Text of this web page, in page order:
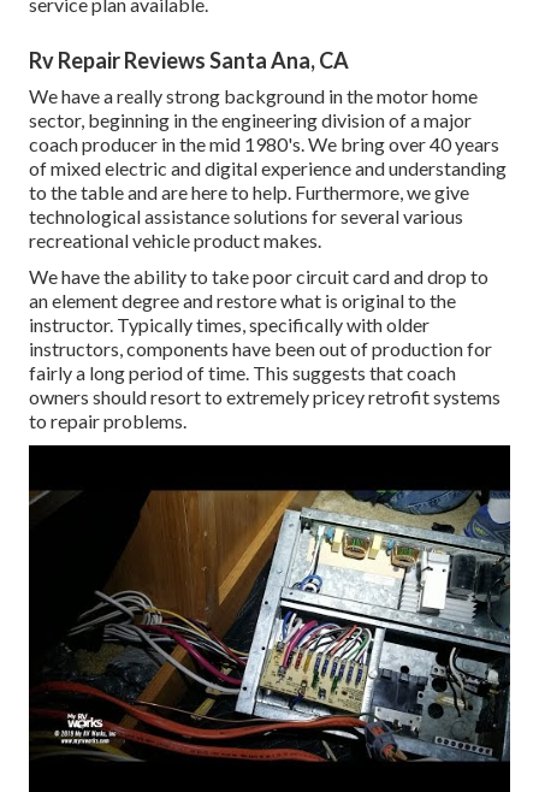
Rv Repair Reviews Santa Ana, CA
We have a really strong background in the motor home
sector, beginning in the engineering division of a major
coach producer in the mid 1980's. We bring over 40 years
of mixed electric and digital experience and understanding
to the table and are here to help. Furthermore, we give
technological assistance solutions for several various
recreational vehicle product makes.
We have the ability to take poor circuit card and drop to
an element degree and restore what is original to the
instructor. Typically times, specifically with older
instructors, components have been out of production for
fairly a long period of time. This suggests that coach
owners should resort to extremely pricey retrofit systems
to repair problems.